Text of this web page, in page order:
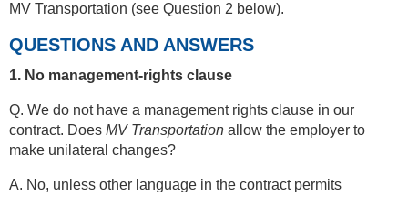
MV Transportation (see Question 2 below).
QUESTIONS AND ANSWERS
1. No management-rights clause
Q. We do not have a management rights clause in our
contract. Does MV Transportation allow the employer to
make unilateral changes?
A. No, unless other language in the contract permits